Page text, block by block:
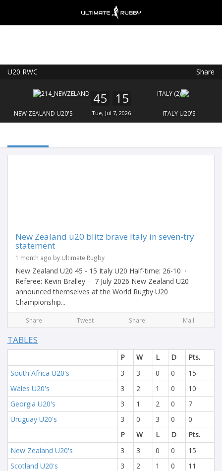
U20 RWC Share
NEW ZEALAND U20'S
45 15
Tue, Jul 7, 2026 ITALY U20'S
New Zealand u20 blitz brave Italy in seven-try
statement
1 month ago by Ultimate Rugby
New Zealand U20 45 - 15 Italy U20 Half-time: 26-10 ·
Referee: Kevin Bralley · 7 July 2026 New Zealand U20
announced themselves at the World Rugby U20
Championship...
Share Tweet Share Mail
TABLES
P W L D
Pts.
South Africa U20's
3 3 0 0
15
Wales U20's
3 2 1 0
10
Georgia U20's
3 1 2 0
7
Uruguay U20's
3 0 3 0
0
P
W L D
Pts.
New Zealand U20's
3 3 0 0
15
Scotland U20's
3 2 1 0
11
FREE - In Google Play